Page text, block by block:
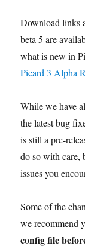
Download links
beta 5 are
what is new in
Picard 3 Alpha
While we have
the latest bug
is still a pre-
do so with care,
issues you
Some of the
we recommend
config file